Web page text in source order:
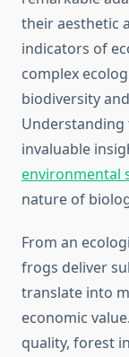
their aesthetic
indicators of
complex
biodiversity
Understanding
invaluable
environmental
nature of
From an
frogs deliver
translate into
economic
quality, forest